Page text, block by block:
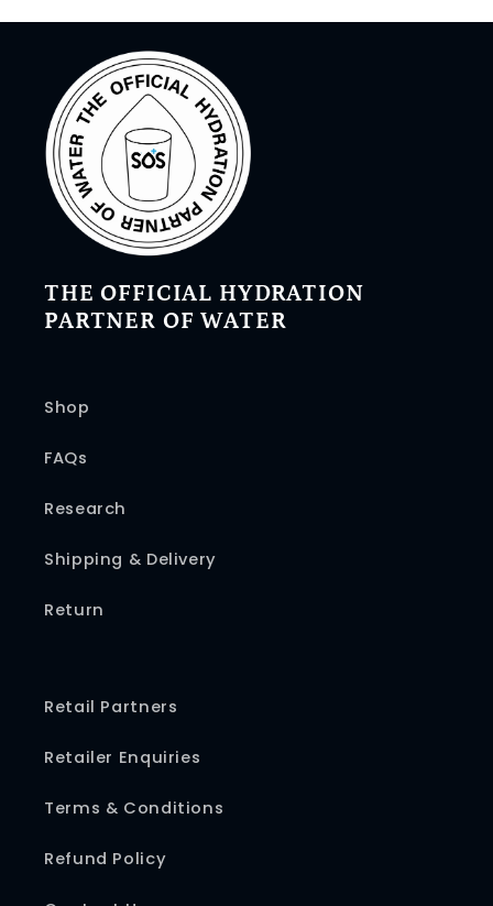
THE OFFICIAL HYDRATION
PARTNER OF WATER
Shop
FAQs
Research
Shipping & Delivery
Return
Retail Partners
Retailer Enquiries
Terms & Conditions
Refund Policy